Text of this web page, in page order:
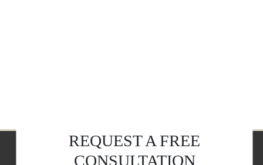
REQUEST A FREE
CONSULTATION